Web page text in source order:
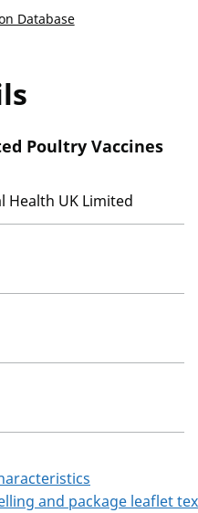
Database
Poultry Vaccines
Health UK Limited
and package leaflet